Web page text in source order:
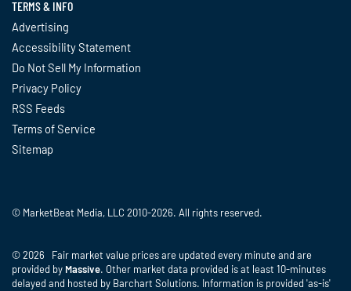
TERMS & INFO
Advertising
Accessibility Statement
Do Not Sell My Information
Privacy Policy
RSS Feeds
Terms of Service
Sitemap
© MarketBeat Media, LLC 2010-2026. All rights reserved.
© 2026 Fair market value prices are updated every minute and are
provided by Massive. Other market data provided is at least 10-minutes
delayed and hosted by Barchart Solutions. Information is provided 'as-is'